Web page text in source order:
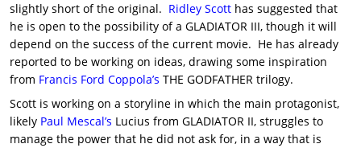
slightly short of the original. Ridley Scott has suggested that
he is open to the possibility of a GLADIATOR III, though it will
depend on the success of the current movie. He has already
reported to be working on ideas, drawing some inspiration
from Francis Ford Coppola’s THE GODFATHER trilogy.
Scott is working on a storyline in which the main protagonist,
likely Paul Mescal’s Lucius from GLADIATOR II, struggles to
manage the power that he did not ask for, in a way that is